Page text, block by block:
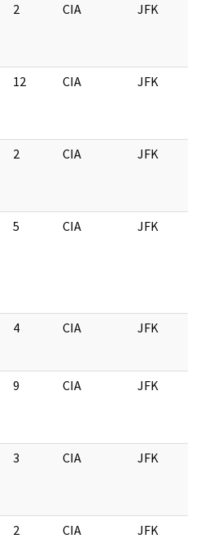
2 CIA JFK
12 CIA JFK
2 CIA JFK
5 CIA JFK
4 CIA JFK
9 CIA JFK
3 CIA JFK
2 CIA JFK